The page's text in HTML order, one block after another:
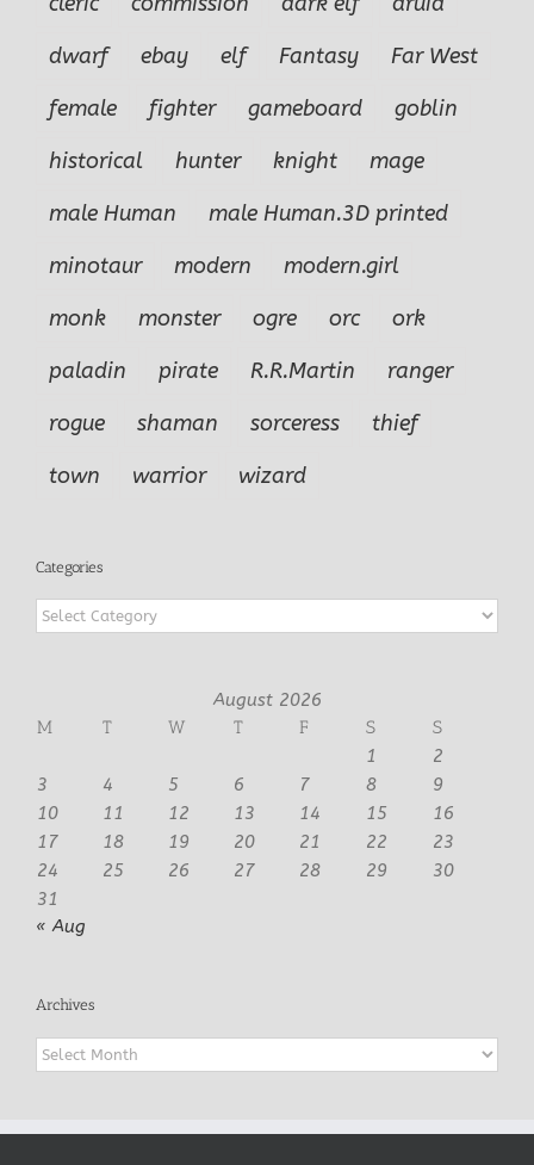
dwarf
ebay elf Fantasy
Far West
female
fighter gameboard
goblin
historical
hunter knight
mage
male Human
male Human.3D printed
minotaur
modern
modern.girl
monk
monster ogre orc
ork
paladin
pirate R.R.Martin
ranger
rogue
shaman sorceress
thief
town
warrior wizard
Categories
Categories
August 2026
M
T W T F S
S
1
2
3
4 5 6 7 8
9
10
11 12 13 14 15
16
17
18 19 20 21 22
23
24
25 26 27 28 29
30
31
« Aug
Archives
Archives